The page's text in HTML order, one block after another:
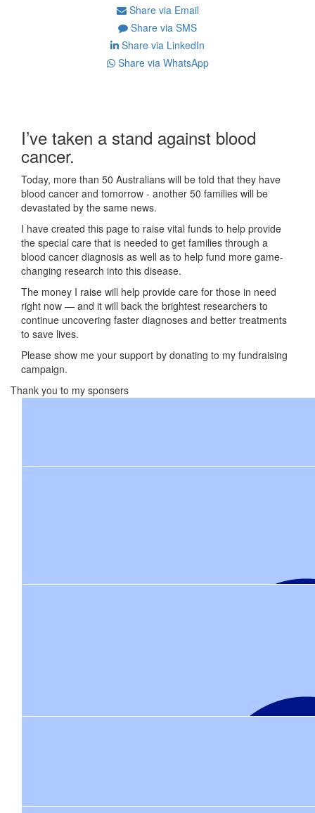
Share via Email
Share via SMS
Share via LinkedIn
Share via WhatsApp
I’ve taken a stand against blood
cancer.
Today, more than 50 Australians will be told that they have
blood cancer and tomorrow - another 50 families will be
devastated by the same news.
I have created this page to raise vital funds to help provide
the special care that is needed to get families through a
blood cancer diagnosis as well as to help fund more game-
changing research into this disease.
The money I raise will help provide care for those in need
right now — and it will back the brightest researchers to
continue uncovering faster diagnoses and better treatments
to save lives.
Please show me your support by donating to my fundraising
campaign.
Thank you to my sponsers